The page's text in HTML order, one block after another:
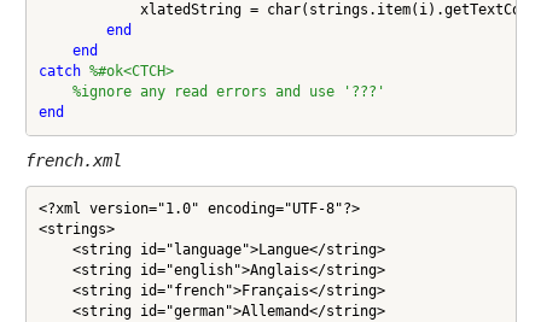
xlatedString =
end
end
catch %#ok<CTCH>
%ignore any read errors and use '???'
end
french.xml
<?xml version="1.0" encoding="UTF-8"?>
<strings>
    <string id="language">Langue</string>
    <string id="english">Anglais</string>
    <string id="french">Français</string>
    <string id="german">Allemand</string>